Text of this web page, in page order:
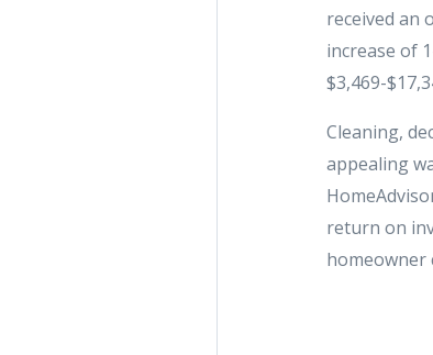
received an
increase of
$3,469-
Cleaning,
appealing
return on
homeowner